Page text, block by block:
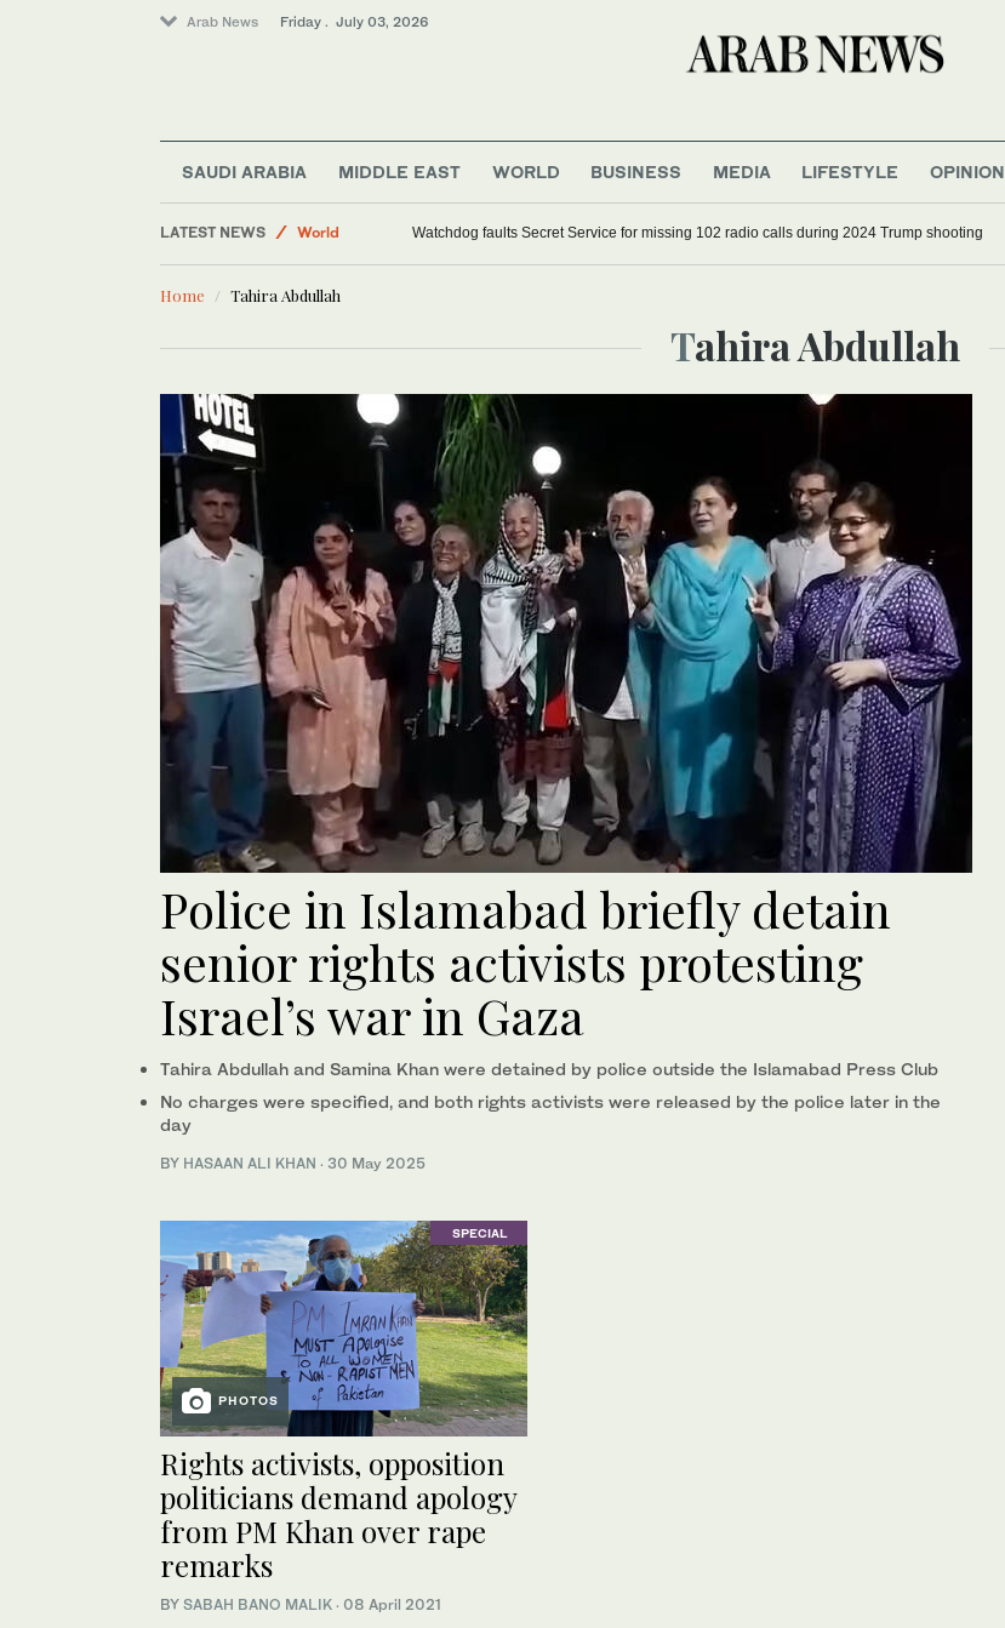
Arab News Friday . July 03, 2026
SAUDI ARABIA MIDDLE EAST WORLD BUSINESS MEDIA LIFESTYLE OPINION
LATEST NEWS
World
Sport
Middle East
Watchdog faults Secret Service for missing 102 radio calls during 2024 Trump shooting
Home Tahira Abdullah
Tahira Abdullah
Police in Islamabad briefly detain
senior rights activists protesting
Israel’s war in Gaza
Tahira Abdullah and Samina Khan were detained by police outside the Islamabad Press Club
No charges were specified, and both rights activists were released by the police later in the
day
BY HASAAN ALI KHAN · 30 May 2025
SPECIAL
PHOTOS
Rights activists, opposition
politicians demand apology
from PM Khan over rape
remarks
BY SABAH BANO MALIK · 08 April 2021